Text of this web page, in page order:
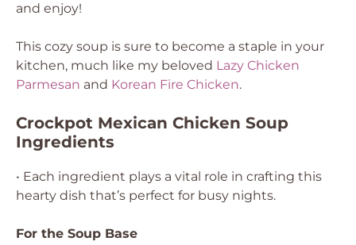
and enjoy!
This cozy soup is sure to become a staple in your
kitchen, much like my beloved Lazy Chicken
Parmesan and Korean Fire Chicken.
Crockpot Mexican Chicken Soup
Ingredients
• Each ingredient plays a vital role in crafting this
hearty dish that’s perfect for busy nights.
For the Soup Base